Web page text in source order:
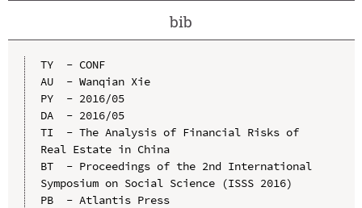
bib
TY  - CONF
AU  - Wanqian Xie
PY  - 2016/05
DA  - 2016/05
TI  - The Analysis of Financial Risks of
Real Estate in China
BT  - Proceedings of the 2nd International
Symposium on Social Science (ISSS 2016)
PB  - Atlantis Press